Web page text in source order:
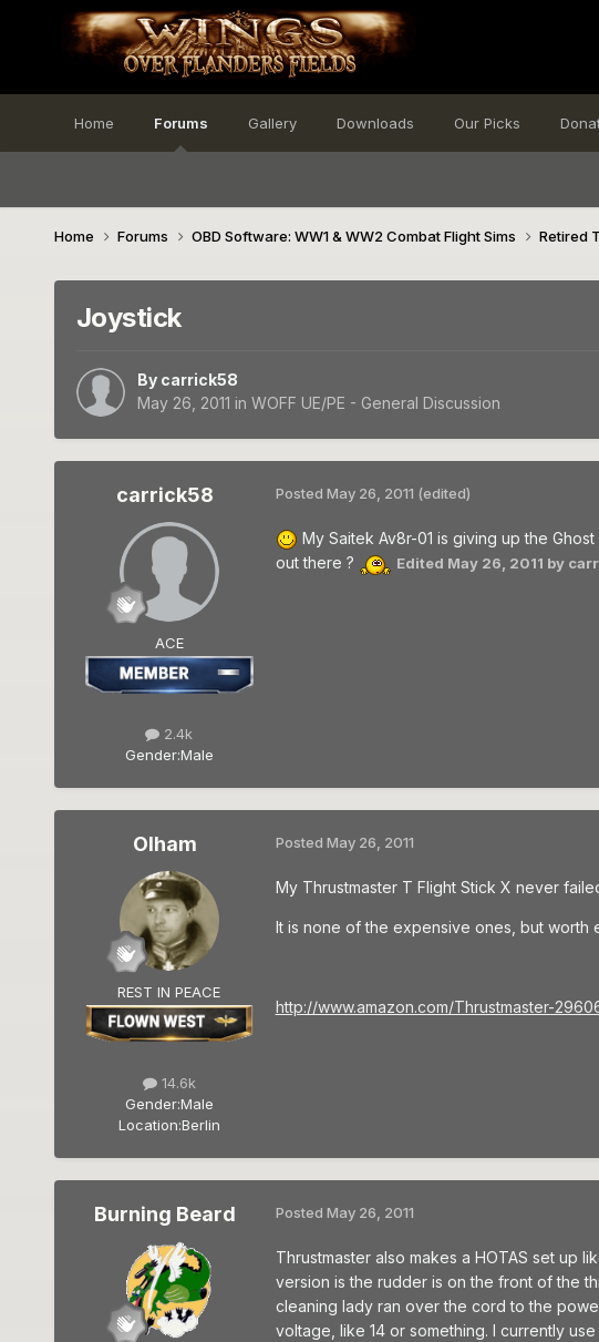
Home Forums Gallery Downloads Our Picks
Home Forums OBD Software: WW1 & WW2 Combat Flight Sims Retired
Joystick
By carrick58
May 26, 2011 in WOFF UE/PE - General Discussion
carrick58
ACE
2.4k
Gender:Male
Posted May 26, 2011 (edited)
My Saitek Av8r-01 is giving up the
out there ?
Edited May 26, 2011 by
Olham
REST IN PEACE
14.6k
Gender:Male
Location:Berlin
Posted May 26, 2011
My Thrustmaster T Flight Stick X never
It is none of the expensive ones, but worth
http://www.amazon.com/Thrustmaster-
Burning Beard Posted May 26, 2011
Thrustmaster also makes a HOTAS set up
version is the rudder is on the front of the
cleaning lady ran over the cord to the
voltage, like 14 or something. I currently